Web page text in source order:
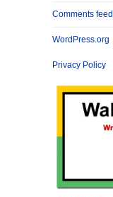
Comments feed
WordPress.org
Privacy Policy